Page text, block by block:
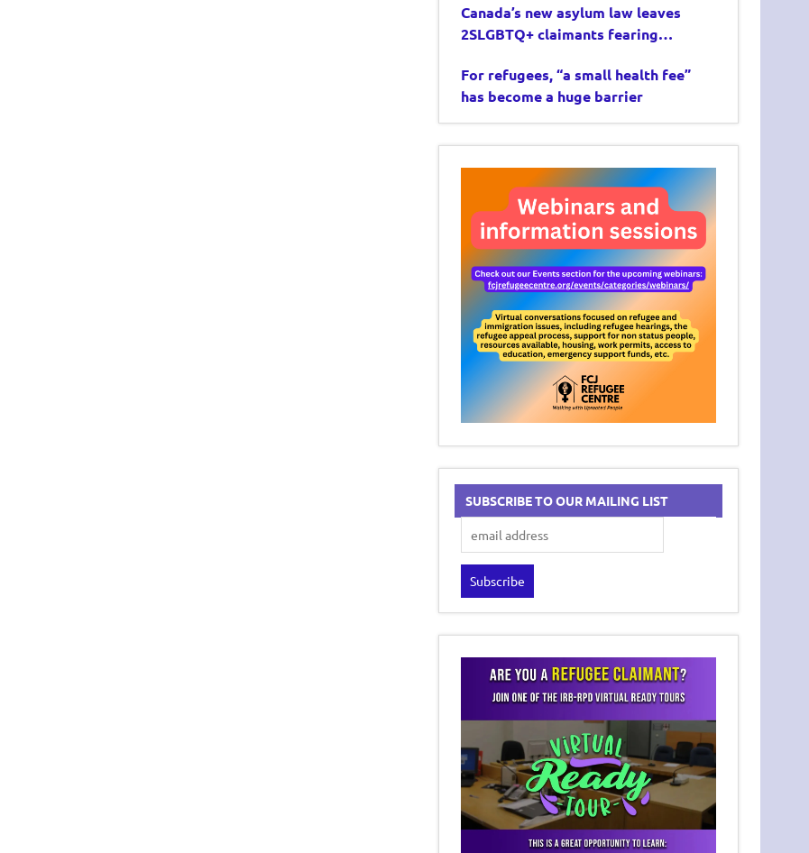
Canada’s new asylum law leaves
2SLGBTQ+ claimants fearing
For refugees, “a small health fee”
has become a huge barrier
SUBSCRIBE TO OUR MAILING LIST